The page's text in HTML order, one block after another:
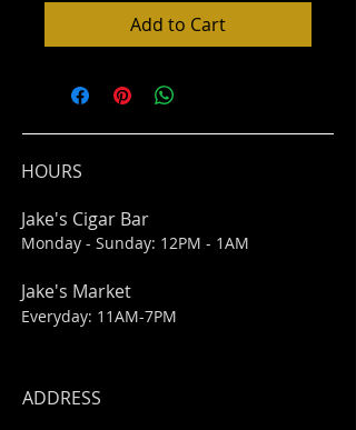
Add to Cart
HOURS
Jake's Cigar Bar
Monday - Sunday: 12PM - 1AM
Jake's Market
Everyday: 11AM-7PM
ADDRESS